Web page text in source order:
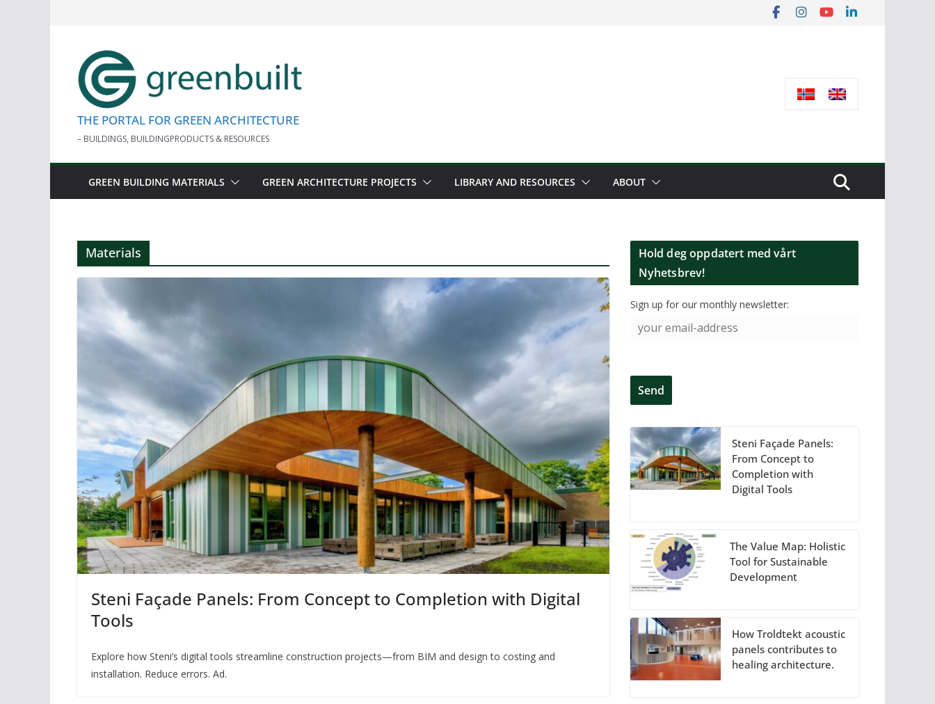
THE PORTAL FOR GREEN ARCHITECTURE
– BUILDINGS, BUILDINGPRODUCTS & RESOURCES
GREEN BUILDING MATERIALS GREEN ARCHITECTURE PROJECTS LIBRARY AND RESOURCES ABOUT
Materials
Steni Façade Panels: From Concept to Completion with Digital
Tools
Explore how Steni’s digital tools streamline construction projects—from BIM and design to costing and
installation. Reduce errors. Ad.
Hold deg oppdatert med vårt
Nyhetsbrev!
Sign up for our monthly newsletter:
Steni Façade Panels:
From Concept to
Completion with
Digital Tools
The Value Map: Holistic
Tool for Sustainable
Development
How Troldtekt acoustic
panels contributes to
healing architecture.